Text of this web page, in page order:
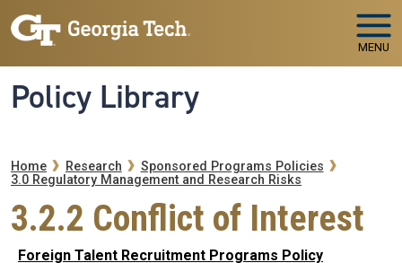
Skip to main navigation
Skip to main content
MENU
Policy Library
Breadcrumb
Home Research
Sponsored Programs Policies
3.0 Regulatory Management and Research Risks
3.2.2 Conflict of Interest
Foreign Talent Recruitment Programs Policy